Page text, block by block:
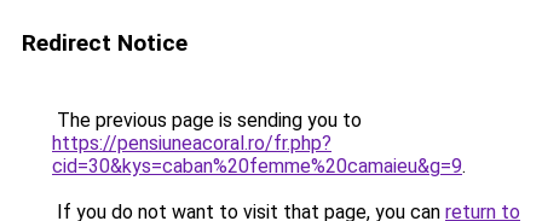
Redirect Notice
The previous page is sending you to
https://pensiuneacoral.ro/fr.php?
cid=30&kys=caban%20femme%20camaieu&g=9.
If you do not want to visit that page, you can return to